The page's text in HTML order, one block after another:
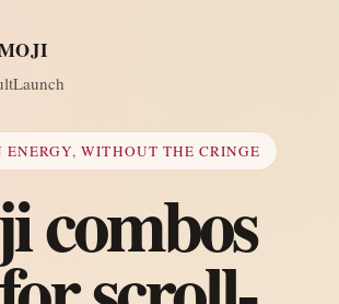
Launch
WITHOUT THE CRINGE
combos